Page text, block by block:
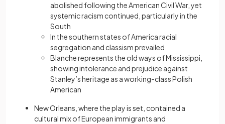
abolished following the American Civil War, yet
systemic racism continued, particularly in the
South
In the southern states of America racial
segregation and classism prevailed
Blanche represents the old ways of Mississippi,
showing intolerance and prejudice against
Stanley’s heritage as a working-class Polish
American
New Orleans, where the play is set, contained a
cultural mix of European immigrants and